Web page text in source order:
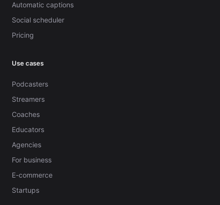
Automatic captions
Social scheduler
Pricing
Use cases
Podcasters
Streamers
Coaches
Educators
Agencies
For business
E-commerce
Startups